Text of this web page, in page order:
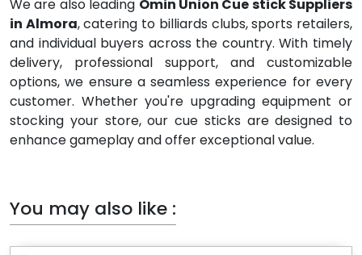
We are also leading Omin Union Cue stick Suppliers
in Almora, catering to billiards clubs, sports retailers,
and individual buyers across the country. With timely
delivery, professional support, and customizable
options, we ensure a seamless experience for every
customer. Whether you're upgrading equipment or
stocking your store, our cue sticks are designed to
enhance gameplay and offer exceptional value.
You may also like :